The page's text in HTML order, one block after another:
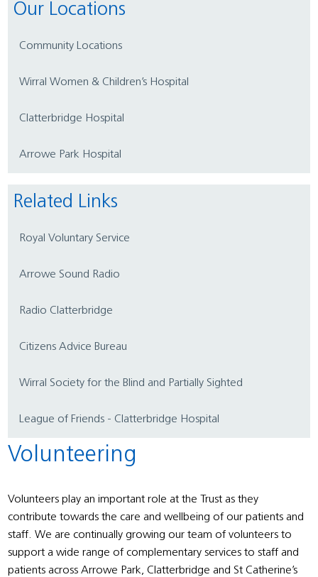
Our Locations
Community Locations
Wirral Women & Children’s Hospital
Clatterbridge Hospital
Arrowe Park Hospital
Related Links
Royal Voluntary Service
Arrowe Sound Radio
Radio Clatterbridge
Citizens Advice Bureau
Wirral Society for the Blind and Partially Sighted
League of Friends - Clatterbridge Hospital
Volunteering
Volunteers play an important role at the Trust as they
contribute towards the care and wellbeing of our patients and
staff. We are continually growing our team of volunteers to
support a wide range of complementary services to staff and
patients across Arrowe Park, Clatterbridge and St Catherine’s